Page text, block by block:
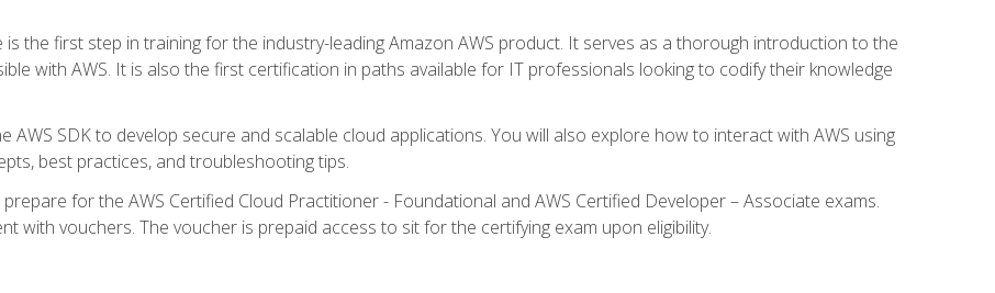
the first step in training for the industry-leading Amazon AWS product. It serves as a thorough introduction to the
with AWS. It is also the first certification in paths available for IT professionals looking to codify their knowledge
AWS SDK to develop secure and scalable cloud applications. You will also explore how to interact with AWS using
best practices, and troubleshooting tips.
for the AWS Certified Cloud Practitioner - Foundational and AWS Certified Developer – Associate exams.
with vouchers. The voucher is prepaid access to sit for the certifying exam upon eligibility.